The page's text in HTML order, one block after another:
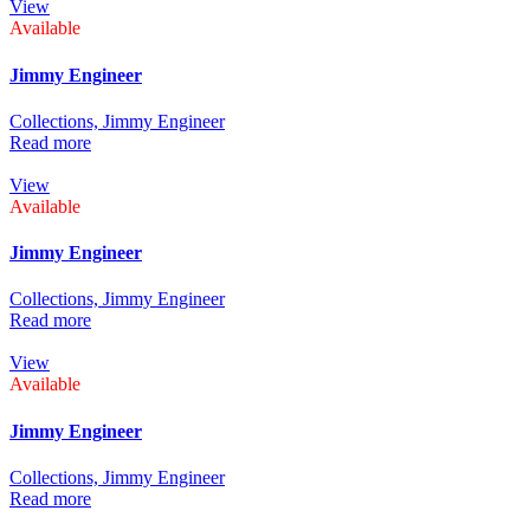
View
Available
Jimmy Engineer
Collections, Jimmy Engineer
Read more
View
Available
Jimmy Engineer
Collections, Jimmy Engineer
Read more
View
Available
Jimmy Engineer
Collections, Jimmy Engineer
Read more